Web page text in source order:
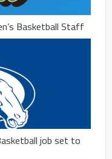
Basketball Staff
job set to